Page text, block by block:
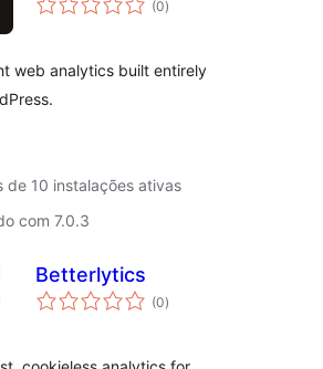
(0totais
)
web analytics built entirely
de 10 instalações ativas
com 7.0.3
Betterlytics
(0avaliações
totais
)